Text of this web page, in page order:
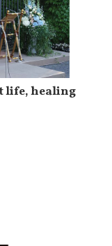
life, healing